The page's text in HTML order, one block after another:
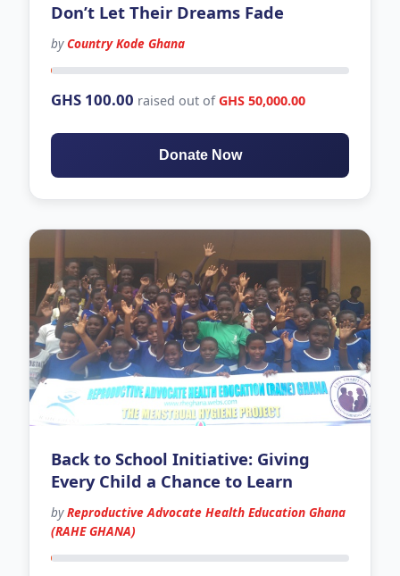
Don’t Let Their Dreams Fade
byCountry Kode Ghana
GHS 100.00 raised out ofGHS 50,000.00
Donate Now
Back to School Initiative: Giving
Every Child a Chance to Learn
byReproductive Advocate Health Education Ghana
(RAHE GHANA)